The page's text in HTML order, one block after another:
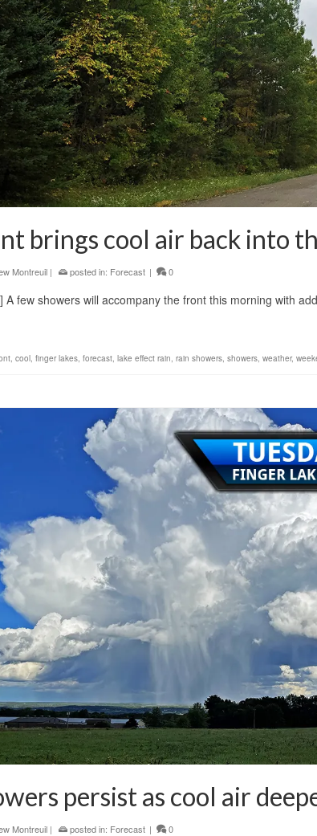
brings cool air back into
Montreuil | posted in: Forecast | 0
A few showers will accompany the front this morning with
, cool, finger lakes, forecast, lake effect rain, rain showers, showers, weather,
persist as cool air
Montreuil | posted in: Forecast | 0